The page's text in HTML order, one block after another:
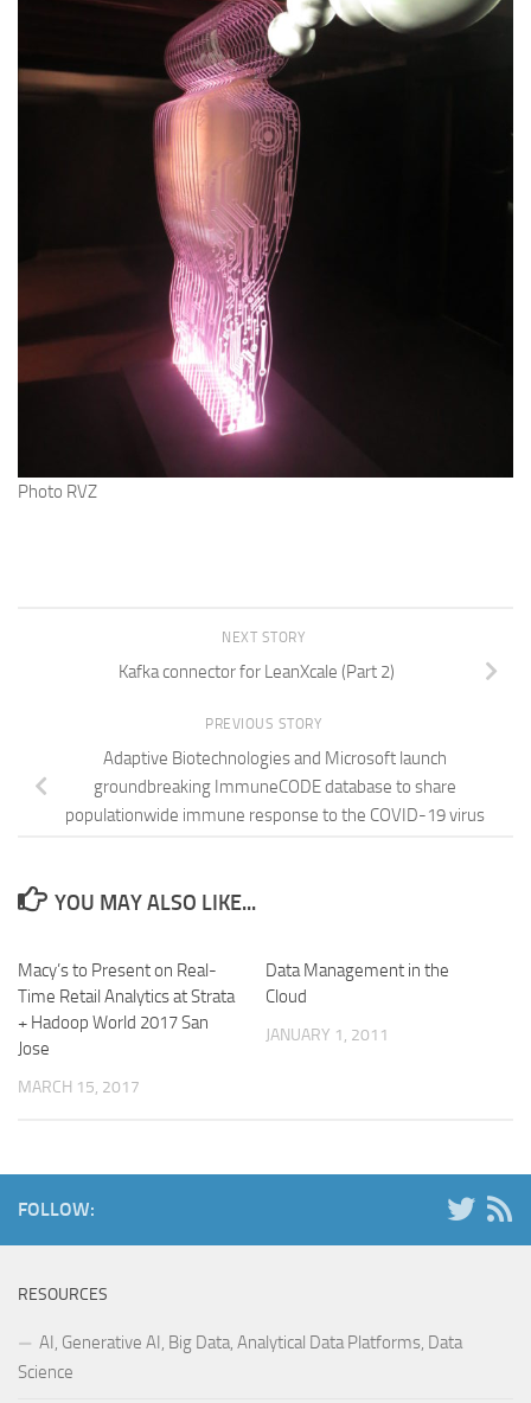
Photo RVZ
NEXT STORY
Kafka connector for LeanXcale (Part 2)
PREVIOUS STORY
Adaptive Biotechnologies and Microsoft launch
groundbreaking ImmuneCODE database to share
populationwide immune response to the COVID-19 virus
YOU MAY ALSO LIKE...
Macy’s to Present on Real-
Time Retail Analytics at Strata
+ Hadoop World 2017 San
Jose
MARCH 15, 2017
Data Management in the
Cloud
JANUARY 1, 2011
FOLLOW:
RESOURCES
AI, Generative AI, Big Data, Analytical Data Platforms, Data
Science